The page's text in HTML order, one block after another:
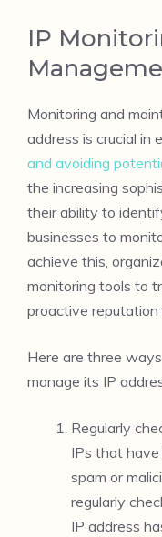
IP
Monitoring and
address is crucial in
and avoiding
the increasing
their ability to
businesses to
achieve this,
monitoring tools to
proactive
Here are three
manage its IP
Regularly
IPs that
spam or
regularly
IP address